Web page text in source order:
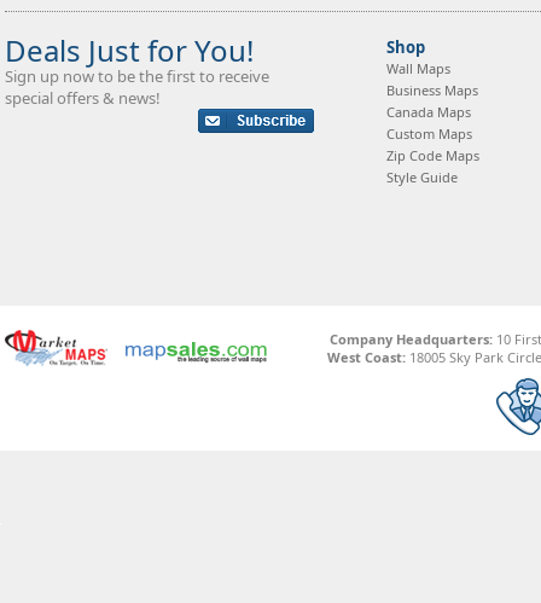
Deals Just for You!
Sign up now to be the first to receive
special offers & news!
Shop
Wall Maps
Business Maps
Canada Maps
Custom Maps
Zip Code Maps
Style Guide
Company Headquarters:10
West Coast: 18005 Sky Park